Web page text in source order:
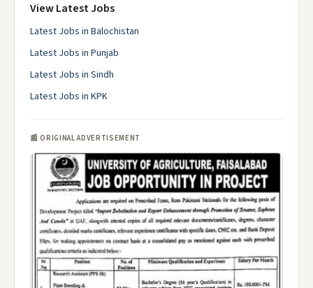
View Latest Jobs
Latest Jobs in Balochistan
Latest Jobs in Punjab
Latest Jobs in Sindh
Latest Jobs in KPK
📰 ORIGINAL ADVERTISEMENT